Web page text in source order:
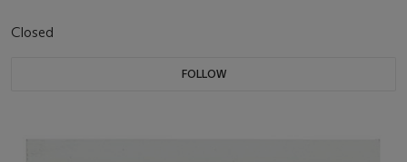
Closed
FOLLOW